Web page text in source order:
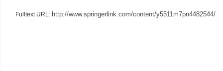
Fulltext URL: http://www.springerlink.com/content/y5511m7pn4482544/